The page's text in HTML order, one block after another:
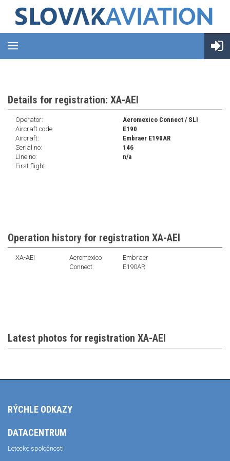
Details for registration: XA-AEI
Operator:
Aeromexico Connect / SLI
Aircraft code:
E190
Aircraft:
Embraer E190AR
Serial no:
146
Line no:
n/a
First flight:
Operation history for registration XA-AEI
XA-AEI
Aeromexico
Connect
Embraer
E190AR
Latest photos for registration XA-AEI
RÝCHLE ODKAZY
DATACENTRUM
Letecké spoločnosti